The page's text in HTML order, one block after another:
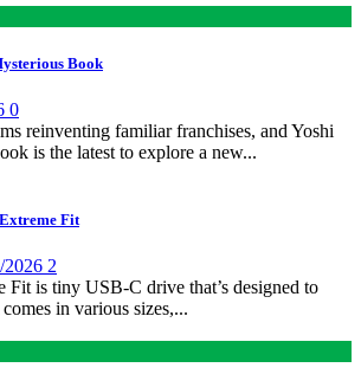
Book
0
reinventing familiar franchises, and Yoshi
is the latest to explore a new...
Fit
2026 2
Fit is tiny USB-C drive that’s designed to
in various sizes,...